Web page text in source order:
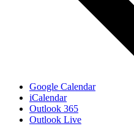
Google Calendar
iCalendar
Outlook 365
Outlook Live